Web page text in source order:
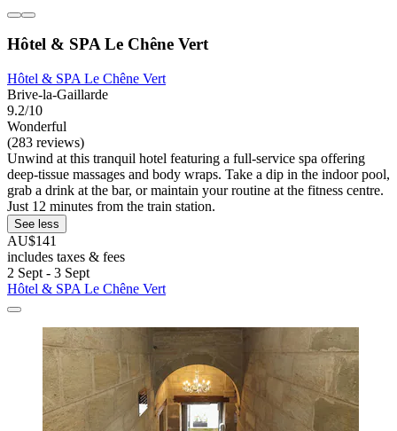
Hôtel & SPA Le Chêne Vert
Hôtel & SPA Le Chêne Vert
Brive-la-Gaillarde
9.2/10
Wonderful
(283 reviews)
Unwind at this tranquil hotel featuring a full-service spa offering
deep-tissue massages and body wraps. Take a dip in the indoor pool,
grab a drink at the bar, or maintain your routine at the fitness centre.
Just 12 minutes from the train station.
See less
AU$141
includes taxes & fees
2 Sept - 3 Sept
Hôtel & SPA Le Chêne Vert